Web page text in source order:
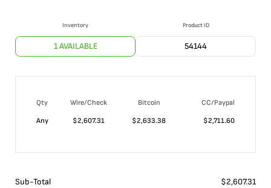
Inventory
1 AVAILABLE
Product ID
54144
Qty Wire/Check Bitcoin
CC/Paypal
Any
$2,607.31 $2,633.38 $2,711.60
Sub-Total $2,607.31